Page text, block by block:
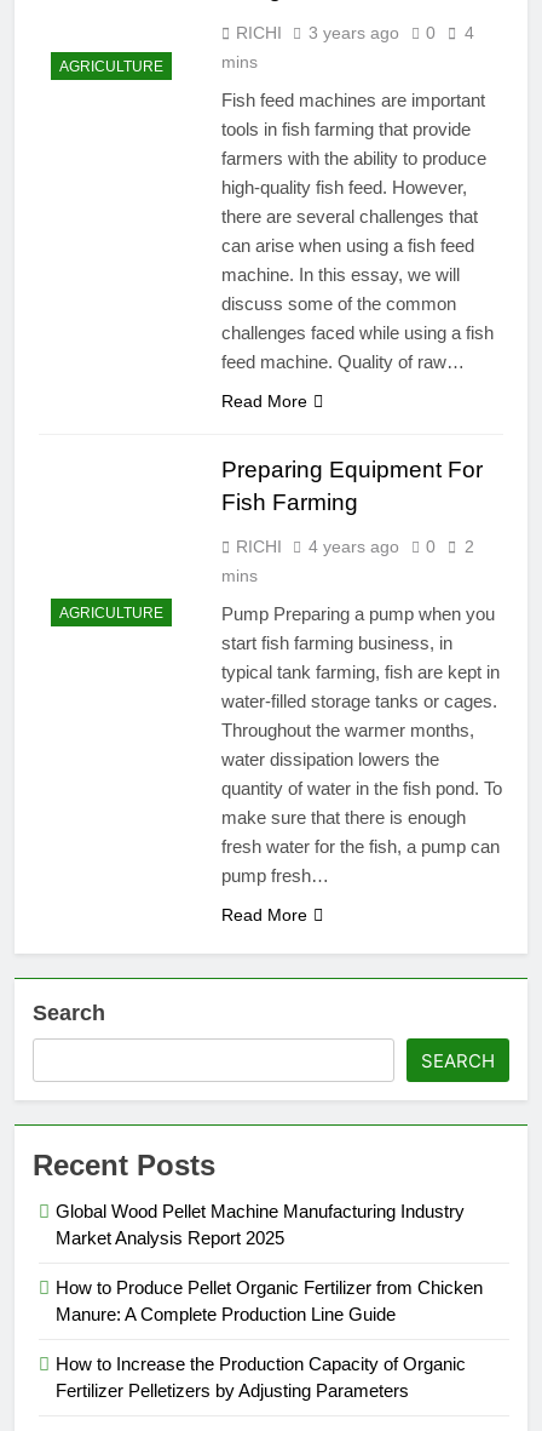
AGRICULTURE
RICHI 3 years ago 0
4
mins
Fish feed machines are important
tools in fish farming that provide
farmers with the ability to produce
high-quality fish feed. However,
there are several challenges that
can arise when using a fish feed
machine. In this essay, we will
discuss some of the common
challenges faced while using a fish
feed machine. Quality of raw…
Read More
AGRICULTURE
Preparing Equipment For
Fish Farming
RICHI 4 years ago 0
2
mins
Pump Preparing a pump when you
start fish farming business, in
typical tank farming, fish are kept in
water-filled storage tanks or cages.
Throughout the warmer months,
water dissipation lowers the
quantity of water in the fish pond. To
make sure that there is enough
fresh water for the fish, a pump can
pump fresh…
Read More
Search
SEARCH
Recent Posts
Global Wood Pellet Machine Manufacturing Industry
Market Analysis Report 2025
How to Produce Pellet Organic Fertilizer from Chicken
Manure: A Complete Production Line Guide
How to Increase the Production Capacity of Organic
Fertilizer Pelletizers by Adjusting Parameters